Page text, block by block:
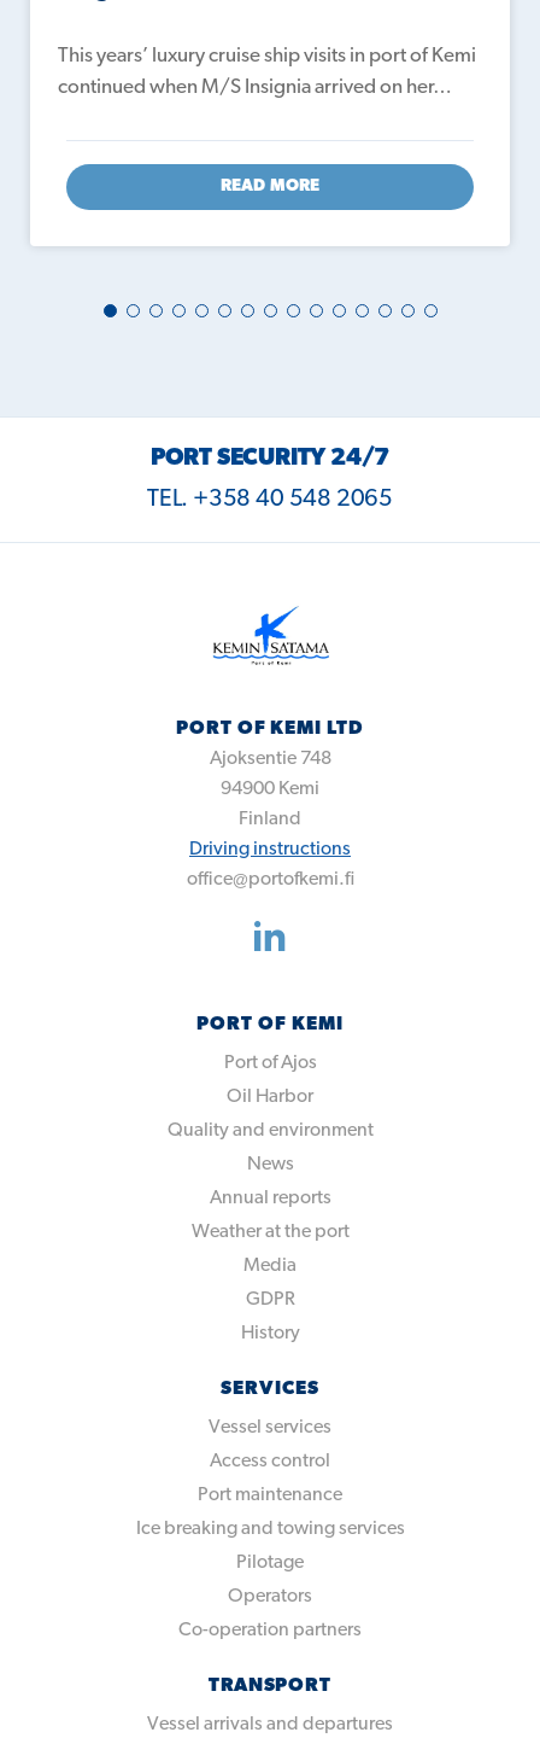
This years’ luxury cruise ship visits in port of Kemi
continued when M/S Insignia arrived on her…
READ MORE
PORT SECURITY 24/7
TEL. +358 40 548 2065
PORT OF KEMI LTD
Ajoksentie 748
94900 Kemi
Finland
Driving instructions
office@portofkemi.fi
PORT OF KEMI
Port of Ajos
Oil Harbor
Quality and environment
News
Annual reports
Weather at the port
Media
GDPR
History
SERVICES
Vessel services
Access control
Port maintenance
Ice breaking and towing services
Pilotage
Operators
Co-operation partners
TRANSPORT
Vessel arrivals and departures